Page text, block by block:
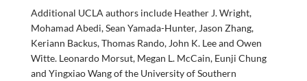
Additional UCLA authors include Heather J. Wright,
Mohamad Abedi, Sean Yamada-Hunter, Jason Zhang,
Keriann Backus, Thomas Rando, John K. Lee and Owen
Witte. Leonardo Morsut, Megan L. McCain, Eunji Chung
and Yingxiao Wang of the University of Southern